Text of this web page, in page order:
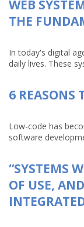
WEB
THE
In today's digital
daily lives. These
6 REASONS
Low-code has
software
“SYSTEMS
OF USE,